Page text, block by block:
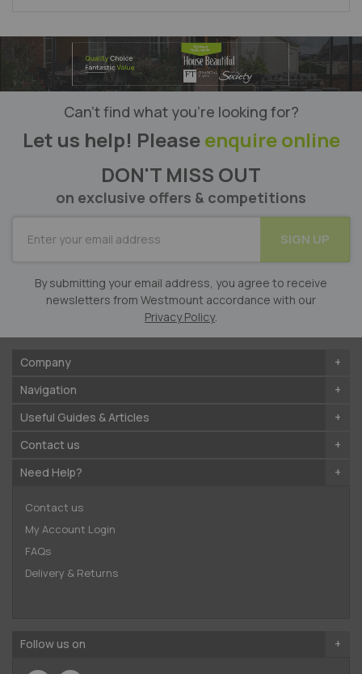
Can’t find what you’re looking for?
Let us help! Pleaseenquire online
DON'T MISS OUT
on exclusive offers & competitions
Newsletter:
SIGN UP
By submitting your email address, you agree to receive
newsletters from Westmount accordance with our
Privacy Policy.
Company
Navigation
Useful Guides & Articles
Contact us
Need Help?
Contact us
My Account Login
FAQs
Delivery & Returns
Follow us on